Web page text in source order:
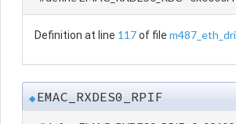
Definition at line 117of file
◆EMAC_RXDES0_RPIF